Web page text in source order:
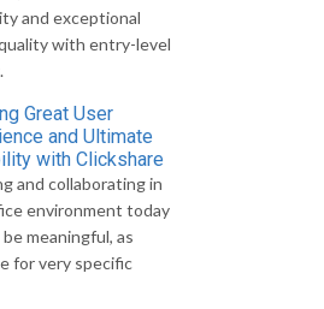
and exceptional
with entry-level
Great User
and Ultimate
with Clickshare
and collaborating in
environment today
meaningful, as
for very specific